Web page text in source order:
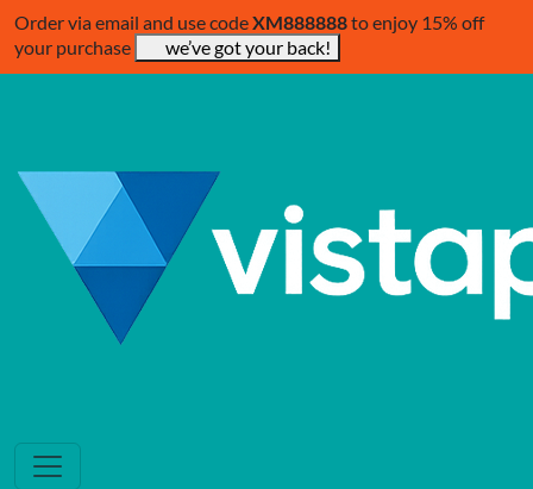
Order via email and use codeXM888888to enjoy 15% off
your purchase
we’ve got your back!